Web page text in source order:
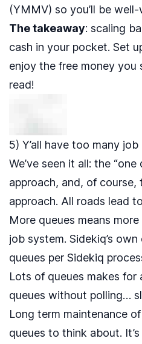
(YMMV) so you’ll be
The takeaway: scaling
cash in your pocket. Set
enjoy the free money
read!
5) Y’all have too many job
We’ve seen it all: the
approach, and, of course,
approach. All roads lead
More queues means
job system. Sidekiq’s own
queues per Sidekiq
Lots of queues makes for
queues without polling…
Long term maintenance
queues to think about.